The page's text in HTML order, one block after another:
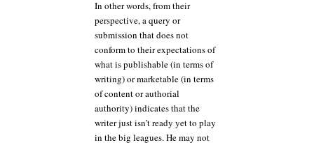
In other words, from their
perspective, a query or
submission that does not
conform to their expectations of
what is publishable (in terms of
writing) or marketable (in terms
of content or authorial
authority) indicates that the
writer just isn’t ready yet to play
in the big leagues. He may not